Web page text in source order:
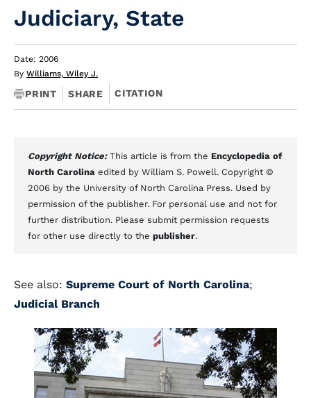
Judiciary, State
Date: 2006
By Williams, Wiley J.
PRINT SHARE CITATION
Copyright Notice: This article is from the Encyclopedia of
North Carolina edited by William S. Powell. Copyright ©
2006 by the University of North Carolina Press. Used by
permission of the publisher. For personal use and not for
further distribution. Please submit permission requests
for other use directly to the publisher.
See also: Supreme Court of North Carolina;
Judicial Branch